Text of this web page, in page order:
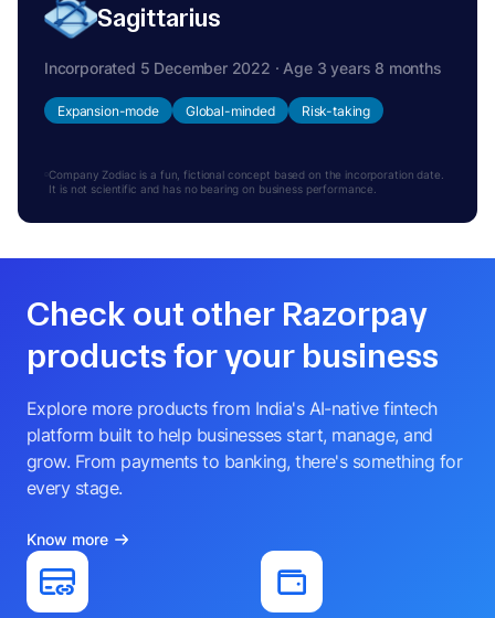
Sagittarius
Incorporated 5 December 2022 · Age 3 years 8 months
Expansion-mode Global-minded Risk-taking
Company Zodiac is a fun, fictional concept based on the incorporation date.
It is not scientific and has no bearing on business performance.
Check out other Razorpay
products for your business
Explore more products from India's AI-native fintech
platform built to help businesses start, manage, and
grow. From payments to banking, there's something for
every stage.
Know more